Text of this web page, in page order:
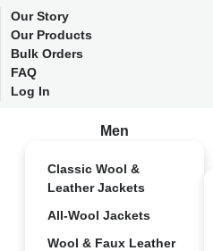
Our Story
Our Products
Bulk Orders
FAQ
Log In
Men
Classic Wool &
Leather Jackets
All-Wool Jackets
Wool & Faux Leather